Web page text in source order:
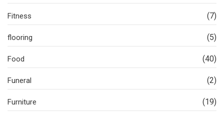
Fitness (7)
flooring (5)
Food (40)
Funeral (2)
Furniture (19)